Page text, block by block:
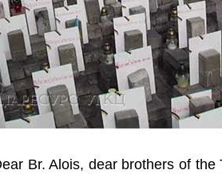
Br. Alois, dear brothers of